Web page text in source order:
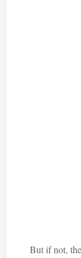
But if not,